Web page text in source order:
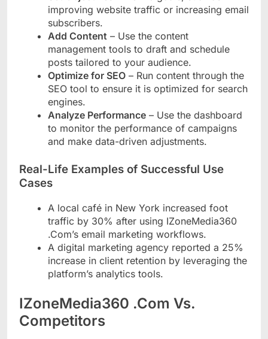
improving website traffic or increasing email
subscribers.
Add Content – Use the content
management tools to draft and schedule
posts tailored to your audience.
Optimize for SEO – Run content through the
SEO tool to ensure it is optimized for search
engines.
Analyze Performance – Use the dashboard
to monitor the performance of campaigns
and make data-driven adjustments.
Real-Life Examples of Successful Use
Cases
A local café in New York increased foot
traffic by 30% after using IZoneMedia360
.Com’s email marketing workflows.
A digital marketing agency reported a 25%
increase in client retention by leveraging the
platform’s analytics tools.
IZoneMedia360 .Com Vs.
Competitors